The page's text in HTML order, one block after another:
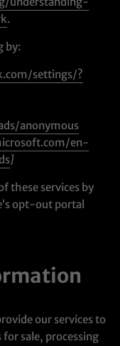
.
by:
settings/?
anonymous
en-
]
these services by
opt-out portal
our services to
sale, processing